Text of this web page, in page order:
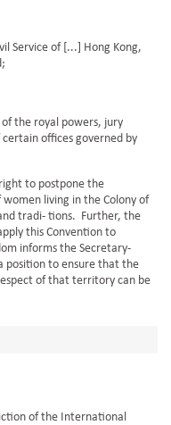
of [...] Hong Kong,
the royal powers, jury
offices governed by
to postpone the
living in the Colony of
tradi- tions. Further, the
this Convention to
informs the Secretary-
position to ensure that the
of that territory can be
of the International